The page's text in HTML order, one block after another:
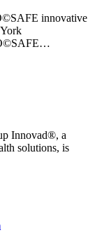
innovative
Innovad®, a
solutions, is